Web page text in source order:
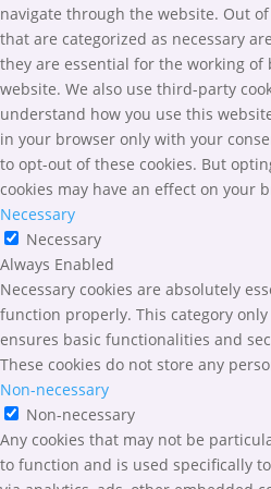
navigate through the website. Out
that are categorized as necessary
they are essential for the working
website. We also use third-party
understand how you use this
in your browser only with your
to opt-out of these cookies. But
cookies may have an effect on your
Necessary
Necessary
Always Enabled
Necessary cookies are absolutely
function properly. This category
ensures basic functionalities and
These cookies do not store any
Non-necessary
Non-necessary
Any cookies that may not be
to function and is used specifically